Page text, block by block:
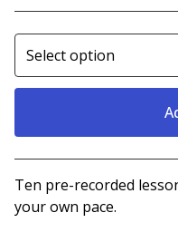
Ten pre-recorded
your own pace.